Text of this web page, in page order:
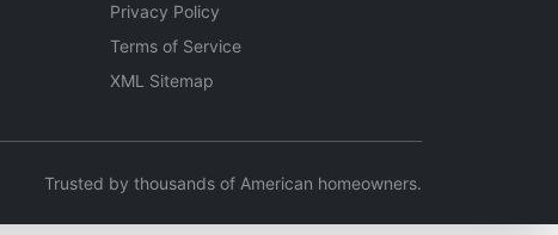
Privacy Policy
Terms of Service
XML Sitemap
Trusted by thousands of American homeowners.